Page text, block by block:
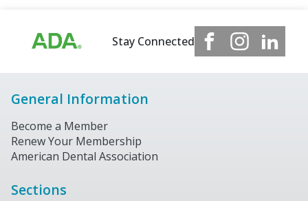
Stay Connected
General Information
Become a Member
Renew Your Membership
American Dental Association
Sections